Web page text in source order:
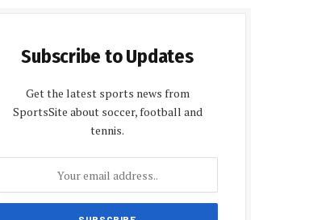
Subscribe to Updates
Get the latest sports news from
SportsSite about soccer, football and
tennis.